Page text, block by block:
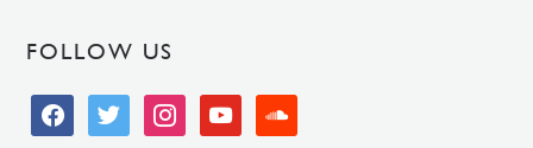
FOLLOW US
facebooktwitter instagramyoutube soundcloud